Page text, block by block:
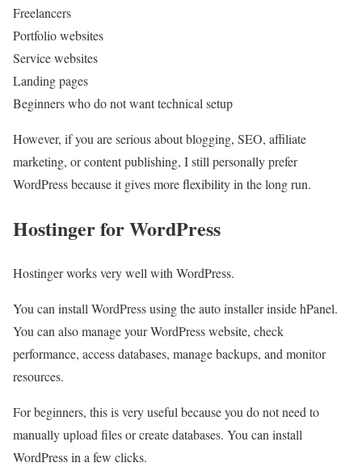
Freelancers
Portfolio websites
Service websites
Landing pages
Beginners who do not want technical setup
However, if you are serious about blogging, SEO, affiliate
marketing, or content publishing, I still personally prefer
WordPress because it gives more flexibility in the long run.
Hostinger for WordPress
Hostinger works very well with WordPress.
You can install WordPress using the auto installer inside hPanel.
You can also manage your WordPress website, check
performance, access databases, manage backups, and monitor
resources.
For beginners, this is very useful because you do not need to
manually upload files or create databases. You can install
WordPress in a few clicks.